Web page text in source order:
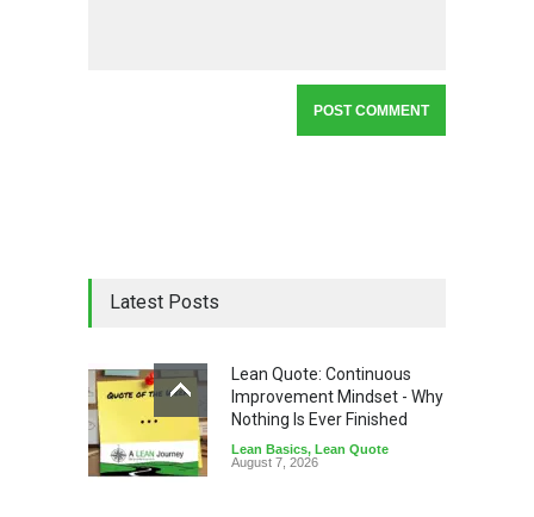
Latest Posts
Lean Quote: Continuous
Improvement Mindset - Why
Nothing Is Ever Finished
Lean Basics, Lean Quote
August 7, 2026